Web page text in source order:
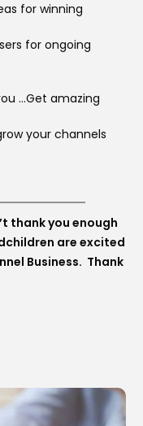
for winning
for ongoing
…Get amazing
your channels
thank you enough
are excited
Business. Thank